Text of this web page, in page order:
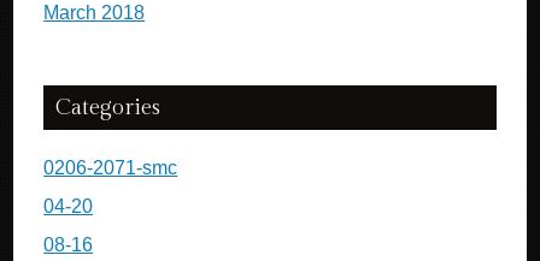
March 2018
Categories
0206-2071-smc
04-20
08-16